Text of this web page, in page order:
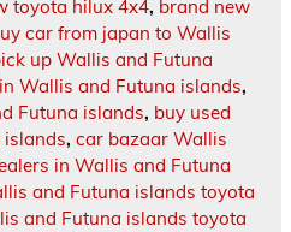
toyota hilux 4x4, brand new
car from japan to Wallis
up Wallis and Futuna
Wallis and Futuna islands,
Futuna islands, buy used
, car bazaar Wallis
in Wallis and Futuna
and Futuna islands toyota
and Futuna islands toyota